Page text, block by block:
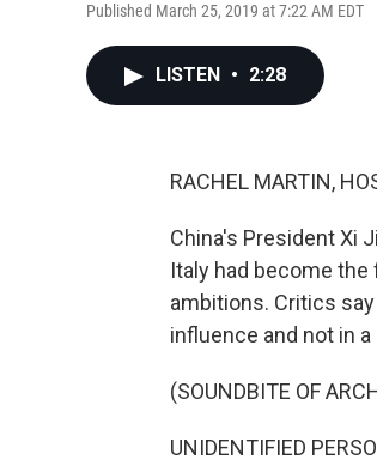
Published March 25, 2019 at 7:22 AM EDT
LISTEN • 2:28
RACHEL MARTIN,
China's President Xi
Italy had become
ambitions. Critics
influence and not in a
(SOUNDBITE OF
UNIDENTIFIED